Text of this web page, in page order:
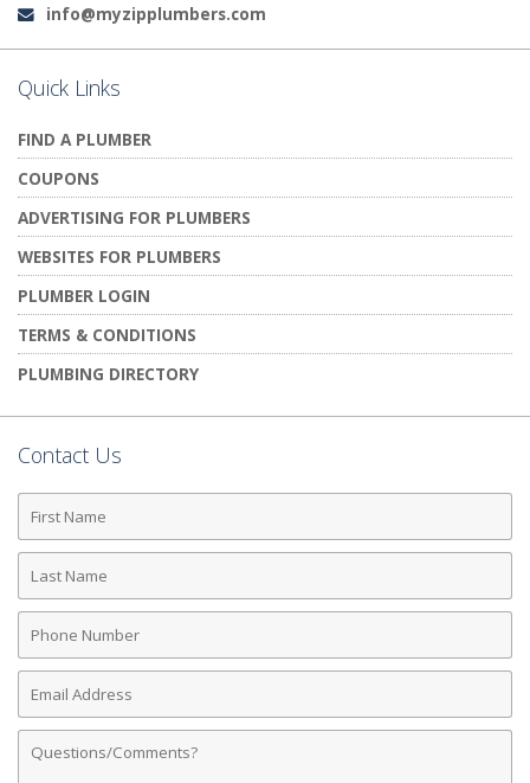
Email:
info@myzipplumbers.com
Quick Links
FIND A PLUMBER
COUPONS
ADVERTISING FOR PLUMBERS
WEBSITES FOR PLUMBERS
PLUMBER LOGIN
TERMS & CONDITIONS
PLUMBING DIRECTORY
Contact Us
First
Name
Last
Name
Phone
Number
Email
Address
Comments